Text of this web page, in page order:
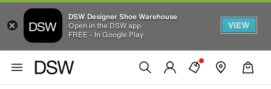
DSW Designer Shoe Warehouse
Open in the DSW app
FREE - In Google Play
VIEW